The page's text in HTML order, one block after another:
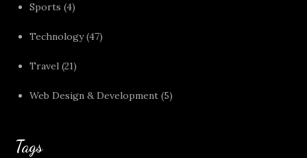
Sports (4)
Technology(47)
Travel (21)
Web Design & Development (5)
Tags